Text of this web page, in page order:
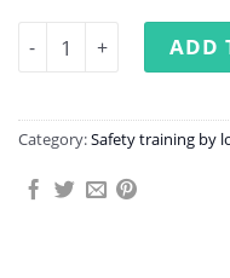
Occupational Safety
ADD
Category:Safety training by